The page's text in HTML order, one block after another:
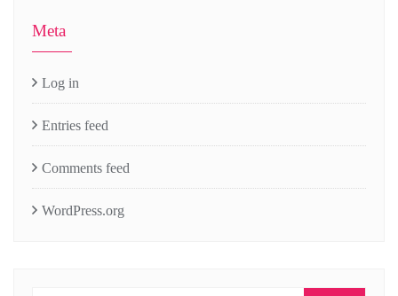
Meta
Log in
Entries feed
Comments feed
WordPress.org